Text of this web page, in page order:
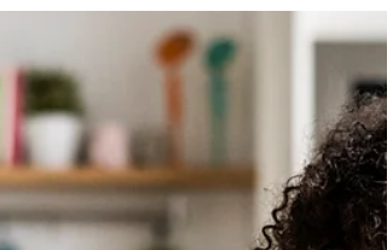
Digestive health is a cornerstone of overall
well-being, yet many people struggle with
issues like bloating, constipation, and